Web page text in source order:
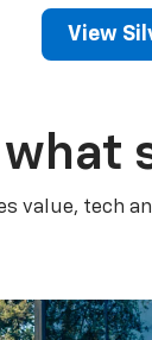
View
value, tech